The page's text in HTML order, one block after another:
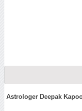
Astrologer Deepak